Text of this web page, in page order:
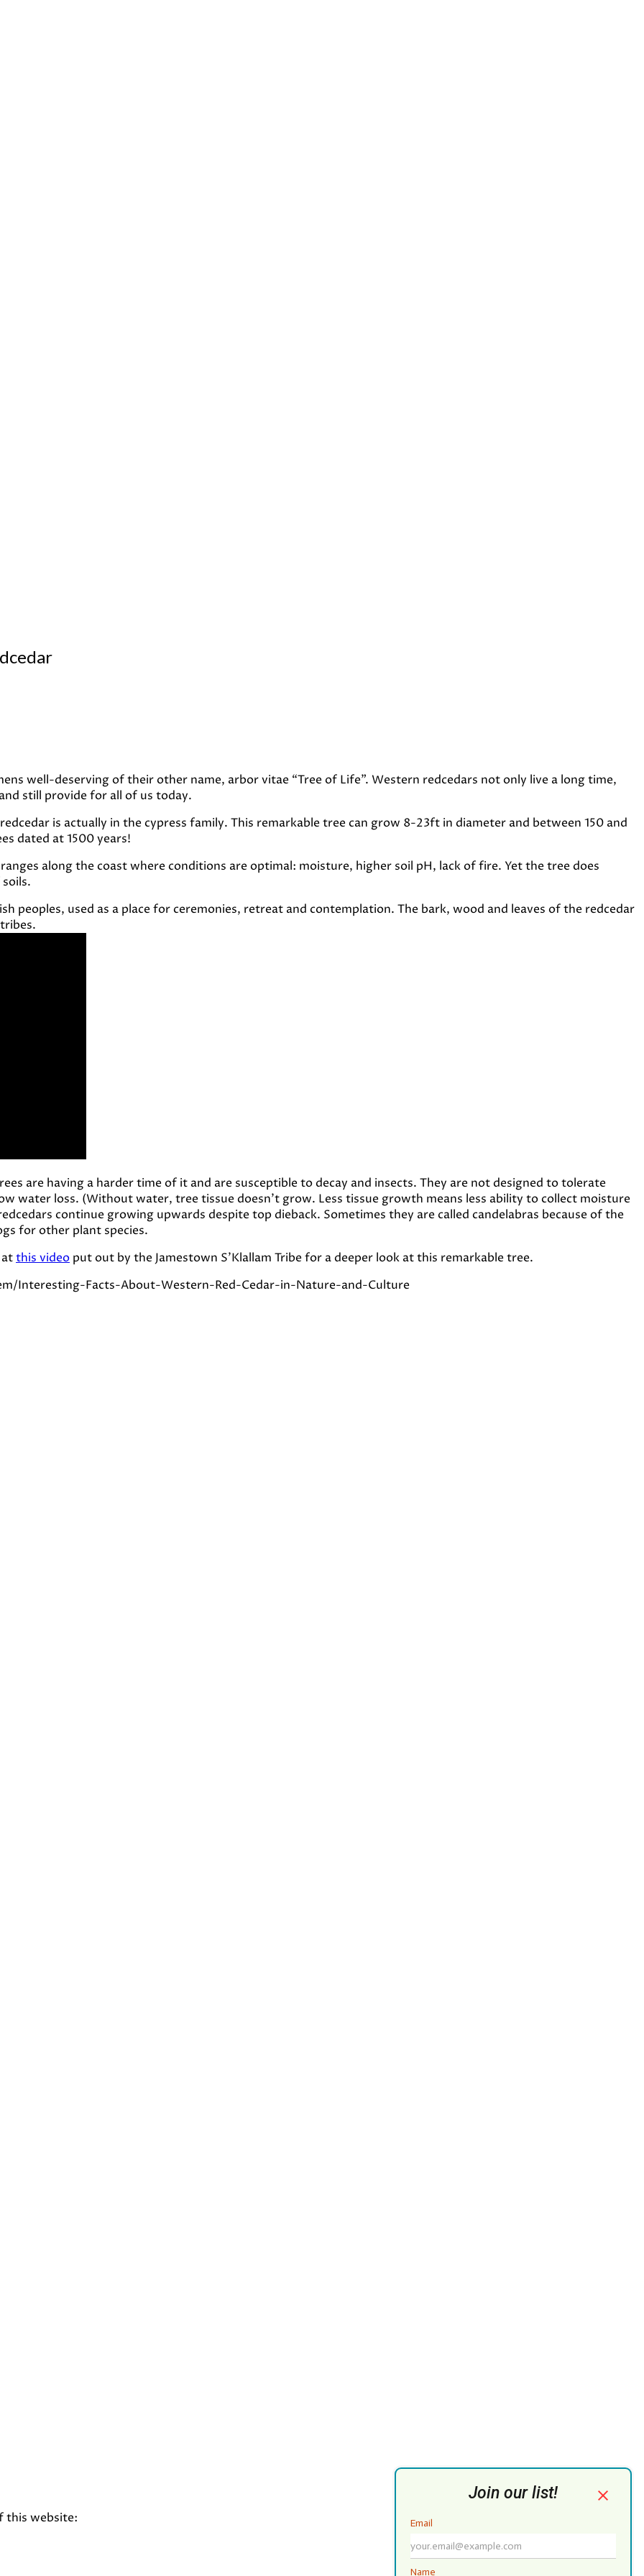
well-deserving of their other name, arbor vitae “Tree of Life”. Western redcedars not only live a long time,
still provide for all of us today.
is actually in the cypress family. This remarkable tree can grow 8-23ft in diameter and between 150 and
dated at 1500 years!
along the coast where conditions are optimal: moisture, higher soil pH, lack of fire. Yet the tree does
peoples, used as a place for ceremonies, retreat and contemplation. The bark, wood and leaves of the redcedar
are having a harder time of it and are susceptible to decay and insects. They are not designed to tolerate
water loss. (Without water, tree tissue doesn’t grow. Less tissue growth means less ability to collect moisture
continue growing upwards despite top dieback. Sometimes they are called candelabras because of the
for other plant species.
this video put out by the Jamestown S’Klallam Tribe for a deeper look at this remarkable tree.
Interesting-Facts-About-Western-Red-Cedar-in-Nature-and-Culture
this website: